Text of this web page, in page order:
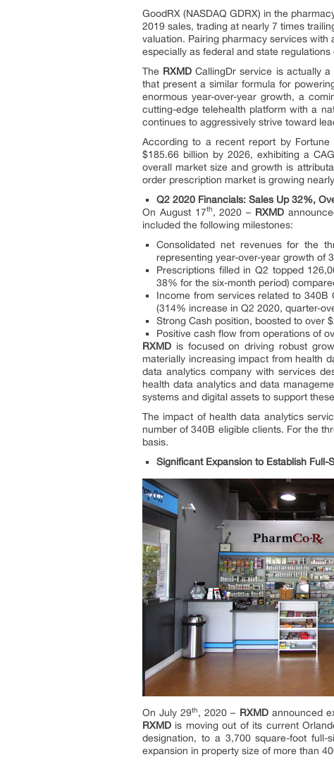
GoodRX (NASDAQ GDRX) in the
2019 sales, trading at nearly 7 times
valuation. Pairing pharmacy services
especially as federal and state
The RXMD CallingDr service is actually
that present a similar formula for
enormous year-over-year growth, a
cutting-edge telehealth platform with a
continues to aggressively strive toward
According to a recent report by
$185.66 billion by 2026, exhibiting a
overall market size and growth is
order prescription market is growing
Q2 2020 Financials: Sales Up 32%,
On August 17th, 2020 – RXMD
included the following milestones:
Consolidated net revenues for the
representing year-over-year growth of
Prescriptions filled in Q2 topped
38% for the six-month period)
Income from services related to 340B
(314% increase in Q2 2020, quarter-
Strong Cash position, boosted to over
Positive cash flow from operations of
RXMD is focused on driving robust
materially increasing impact from health
data analytics company with services
health data analytics and data
systems and digital assets to support
The impact of health data analytics
number of 340B eligible clients. For the
basis.
Significant Expansion to Establish
On July 29th, 2020 – RXMDannounced
RXMD is moving out of its current
designation, to a 3,700 square-foot
expansion in property size of more than